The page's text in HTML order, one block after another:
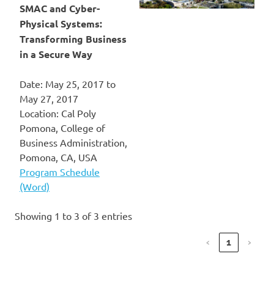
SMAC and Cyber-
Physical Systems:
Transforming Business
in a Secure Way
Date: May 25, 2017 to
May 27, 2017
Location: Cal Poly
Pomona, College of
Business Administration,
Pomona, CA, USA
Program Schedule
(Word)
Showing 1 to 3 of 3 entries
‹ 1 ›